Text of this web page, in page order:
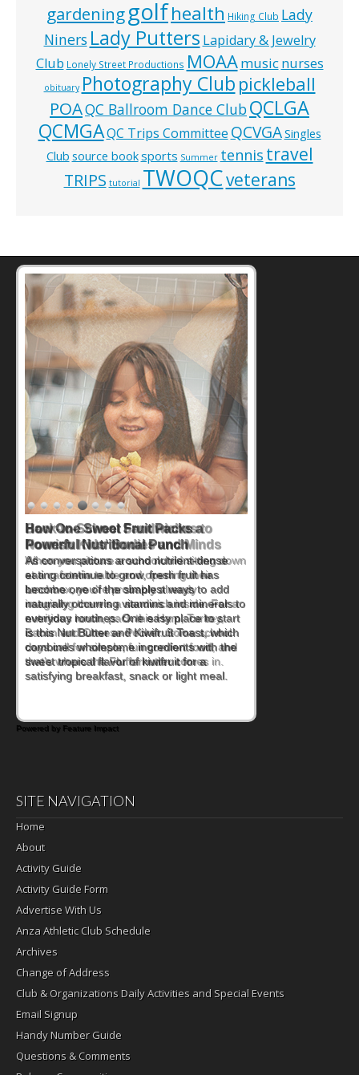
gardeninggolfhealth Hiking Club Lady
Niners Lady Putters Lapidary & Jewelry
Club Lonely Street Productions MOAAmusic nurses
obituary Photography Club pickleball
POAQC Ballroom Dance ClubQCLGA
QCMGAQC Trips Committee QCVGASingles
Club source booksports Summer tennis travel
TRIPS tutorial TWOQCveterans
How One Sweet Fruit Packs a
Powerful Nutritional Punch
As conversations around nutrient-dense
eating continue to grow, fresh fruit has
become one of the simplest ways to add
naturally occurring vitamins and minerals to
everyday routines. One easy place to start
is this Nut Butter and Kiwifruit Toast, which
combines wholesome ingredients with the
sweet tropical flavor of kiwifruit for a
satisfying breakfast, snack or light meal.
Powered by Feature Impact
SITE NAVIGATION
Home
About
Activity Guide
Activity Guide Form
Advertise With Us
Anza Athletic Club Schedule
Archives
Change of Address
Club & Organizations Daily Activities and Special Events
Email Signup
Handy Number Guide
Questions & Comments